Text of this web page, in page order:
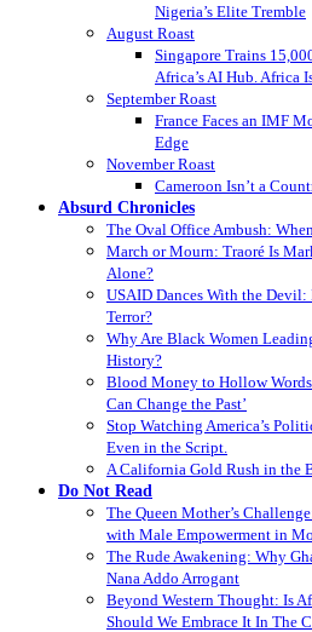
Nigeria’s Elite Tremble
August Roast
Singapore Trains
Africa’s AI Hub. Africa
September Roast
France Faces an IMF
Edge
November Roast
Cameroon Isn’t a
Absurd Chronicles
The Oval Office Ambush:
March or Mourn: Traoré Is
Alone?
USAID Dances With the
Terror?
Why Are Black Women
History?
Blood Money to Hollow
Can Change the Past’
Stop Watching America’s
Even in the Script.
A California Gold Rush in the
Do Not Read
The Queen Mother’s
with Male Empowerment in
The Rude Awakening: Why
Nana Addo Arrogant
Beyond Western Thought: Is
Should We Embrace It In The